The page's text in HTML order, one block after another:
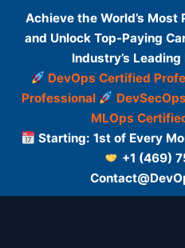
Achieve the World’s
and Unlock Top-Paying
Industry’s
DevOps Certified
Professional
MLOps
Starting: 1st of Every
+1 (469)